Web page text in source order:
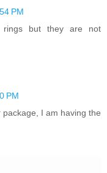
PM
rings but they are not
PM
I am having the